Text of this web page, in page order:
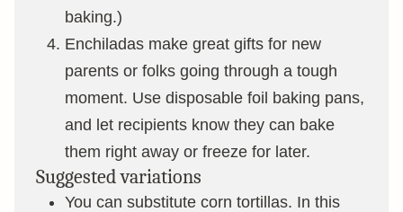
baking.)
Enchiladas make great gifts for new
parents or folks going through a tough
moment. Use disposable foil baking pans,
and let recipients know they can bake
them right away or freeze for later.
Suggested variations
You can substitute corn tortillas. In this